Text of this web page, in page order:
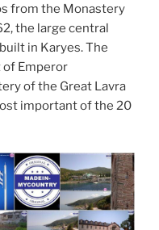
from the Monastery
the large central
in Karyes. The
Emperor
of the Great Lavra
important of the 20